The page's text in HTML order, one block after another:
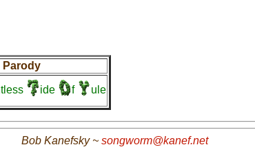
Parody
ide f ule
Bob Kanefsky ~ songworm@kanef.net